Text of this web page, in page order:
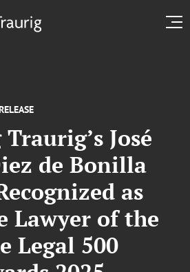
José
de Bonilla
as
Lawyer of the
Legal 500